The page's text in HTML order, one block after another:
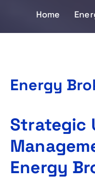
Home
Energy
Strategic
Energy